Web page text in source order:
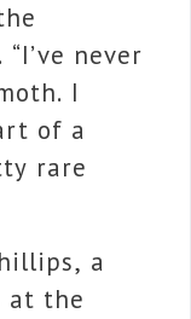
. “I’ve never
I
of a
rare
a
at the